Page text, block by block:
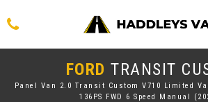
FORD TRANSIT
Panel Van 2.0 Transit Custom V710 Limited
136PS FWD 6 Speed Manual